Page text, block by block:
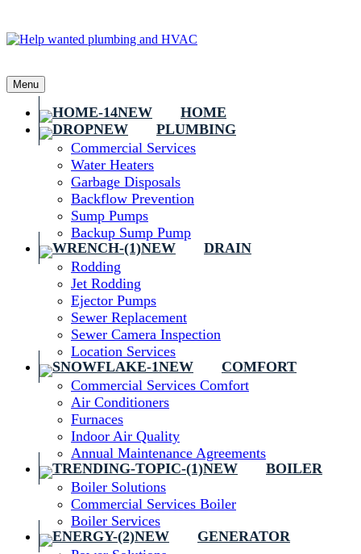
Menu
HOME
PLUMBING
Commercial Services
Water Heaters
Garbage Disposals
Backflow Prevention
Sump Pumps
Backup Sump Pump
DRAIN
Rodding
Jet Rodding
Ejector Pumps
Sewer Replacement
Sewer Camera Inspection
Location Services
COMFORT
Commercial Services Comfort
Air Conditioners
Furnaces
Indoor Air Quality
Annual Maintenance Agreements
BOILER
Boiler Solutions
Commercial Services Boiler
Boiler Services
GENERATOR